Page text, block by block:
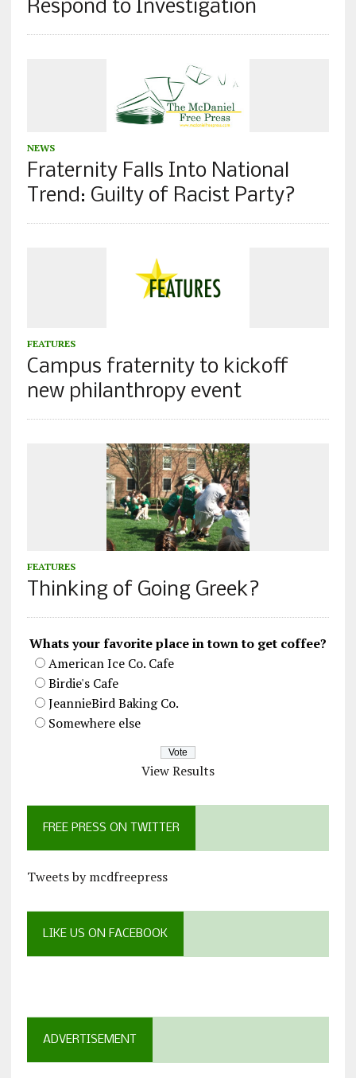
Respond to Investigation
NEWS
Fraternity Falls Into National
Trend: Guilty of Racist Party?
FEATURES
Campus fraternity to kickoff
new philanthropy event
FEATURES
Thinking of Going Greek?
Whats your favorite place in town to get coffee?
American Ice Co. Cafe
Birdie's Cafe
JeannieBird Baking Co.
Somewhere else
View Results
FREE PRESS ON TWITTER
Tweets by mcdfreepress
LIKE US ON FACEBOOK
ADVERTISEMENT